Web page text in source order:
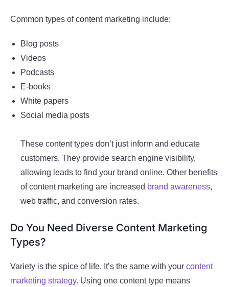
Common types of content marketing include:
Blog posts
Videos
Podcasts
E-books
White papers
Social media posts
These content types don’t just inform and educate
customers. They provide search engine visibility,
allowing leads to find your brand online. Other benefits
of content marketing are increased brand awareness,
web traffic, and conversion rates.
Do You Need Diverse Content Marketing
Types?
Variety is the spice of life. It’s the same with your content
marketing strategy. Using one content type means